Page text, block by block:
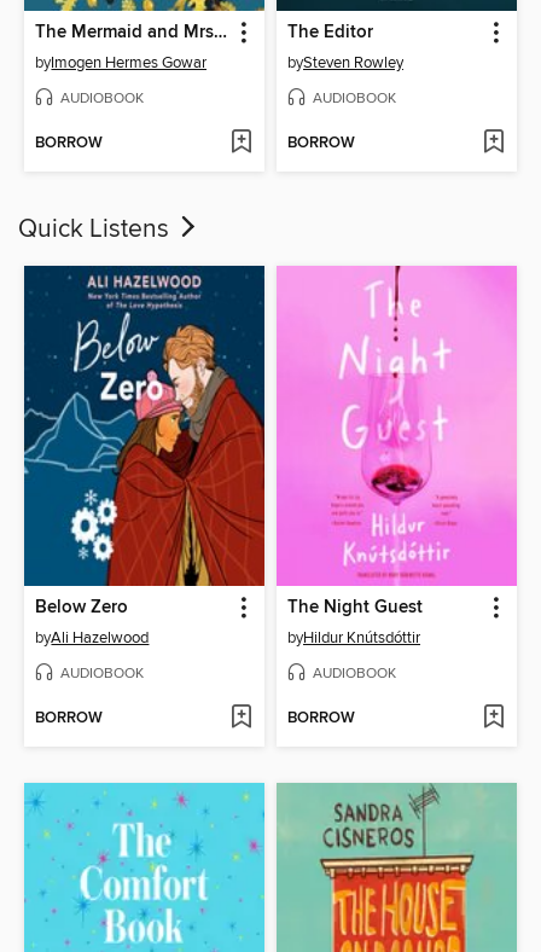
The Mermaid and Mrs. Hancock
byImogen Hermes Gowar
AUDIOBOOK
BORROW
The Editor
bySteven Rowley
AUDIOBOOK
BORROW
Quick Listens
Below Zero
byAli Hazelwood
AUDIOBOOK
BORROW
The Night Guest
byHildur Knútsdóttir
AUDIOBOOK
BORROW